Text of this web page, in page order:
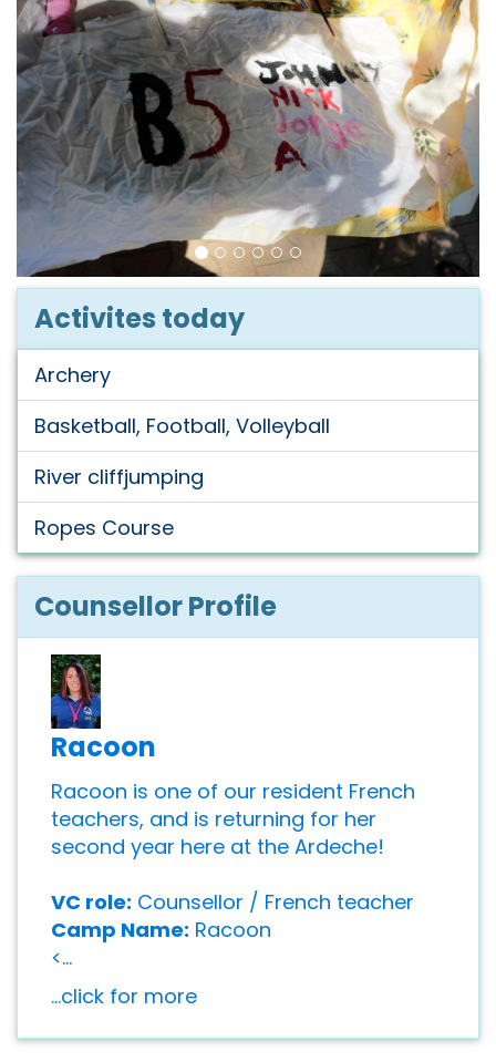
Activites today
Archery
Basketball, Football, Volleyball
River cliffjumping
Ropes Course
Counsellor Profile
Racoon
Racoon is one of our resident French
teachers, and is returning for her
second year here at the Ardeche!
VC role: Counsellor / French teacher
Camp Name: Racoon
<...
...click for more